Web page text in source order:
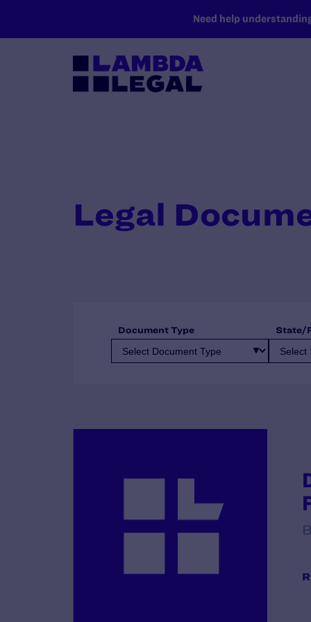
Need help
Legal
Document Type State/